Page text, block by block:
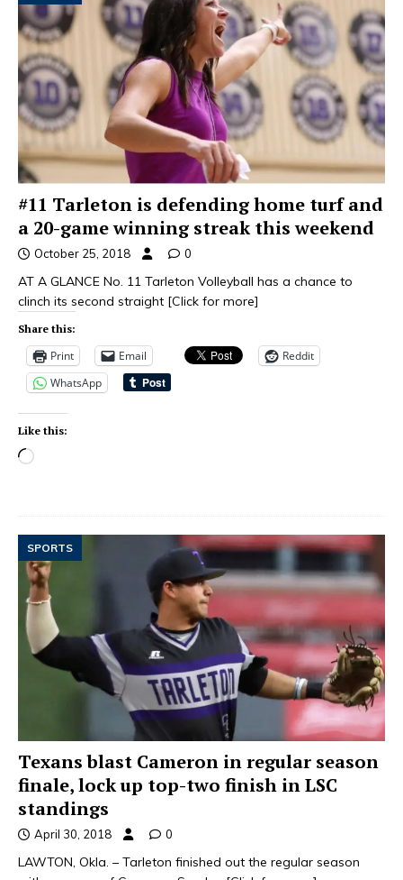
#11 Tarleton is defending home turf and
a 20-game winning streak this weekend
October 25, 2018 0
AT A GLANCE No. 11 Tarleton Volleyball has a chance to
clinch its second straight [Click for more]
Share this:
Print Email
Reddit
WhatsApp
Like this:
SPORTS
Texans blast Cameron in regular season
finale, lock up top-two finish in LSC
standings
April 30, 2018 0
LAWTON, Okla. – Tarleton finished out the regular season